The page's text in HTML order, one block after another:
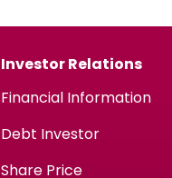
Investor Relations
Financial Information
Debt Investor
Share Price